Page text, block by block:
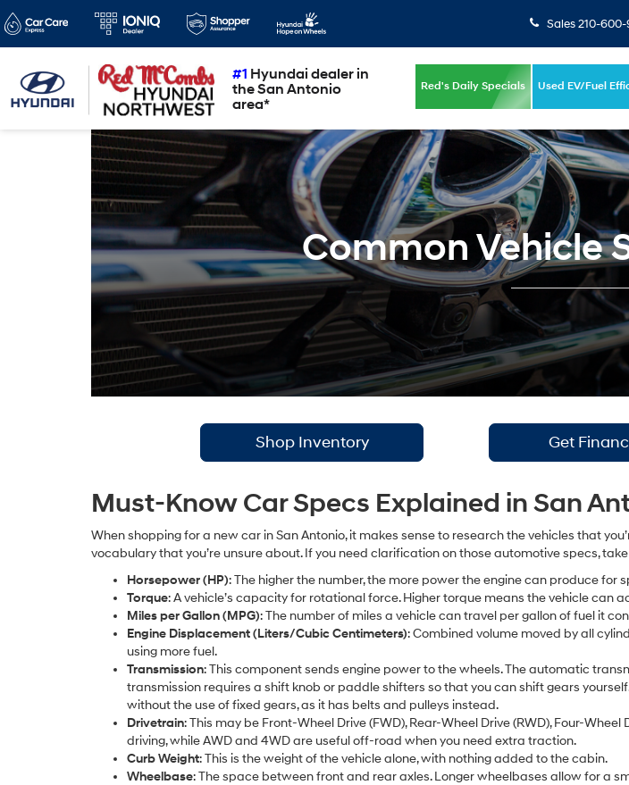
#1 Hyundai dealer in
the San Antonio
area*
Sales210-
Red's Daily Specials Used EV/Fuel
Common Vehicle
Shop Inventory Get
Must-Know Car Specs Explained in San
When shopping for a new car in San Antonio, it makes sense to research the vehicles that
vocabulary that you’re unsure about. If you need clarification on those automotive specs,
Horsepower (HP): The higher the number, the more power the engine can produce for
Torque: A vehicle’s capacity for rotational force. Higher torque means the vehicle
Miles per Gallon (MPG): The number of miles a vehicle can travel per gallon of fuel it
Engine Displacement (Liters/Cubic Centimeters): Combined volume moved by all
using more fuel.
Transmission: This component sends engine power to the wheels. The automatic
transmission requires a shift knob or paddle shifters so that you can shift gears
without the use of fixed gears, as it has belts and pulleys instead.
Drivetrain: This may be Front-Wheel Drive (FWD), Rear-Wheel Drive (RWD), Four-
driving, while AWD and 4WD are useful off-road when you need extra traction.
Curb Weight: This is the weight of the vehicle alone, with nothing added to the cabin.
Wheelbase: The space between front and rear axles. Longer wheelbases allow for a